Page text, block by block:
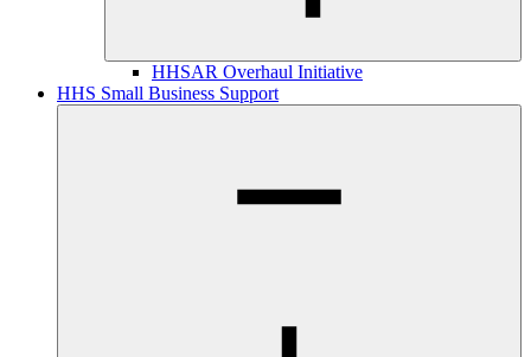
HHSAR Overhaul Initiative
HHS Small Business Support